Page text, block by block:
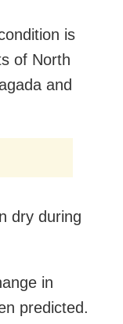
is
of North
and
dry during
in
predicted.